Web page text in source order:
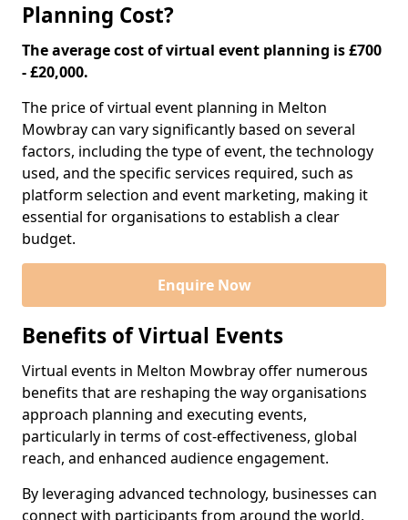
Planning Cost?
The average cost of virtual event planning is £700
- £20,000.
The price of virtual event planning in Melton
Mowbray can vary significantly based on several
factors, including the type of event, the technology
used, and the specific services required, such as
platform selection and event marketing, making it
essential for organisations to establish a clear
budget.
Enquire Now
Benefits of Virtual Events
Virtual events in Melton Mowbray offer numerous
benefits that are reshaping the way organisations
approach planning and executing events,
particularly in terms of cost-effectiveness, global
reach, and enhanced audience engagement.
By leveraging advanced technology, businesses can
connect with participants from around the world,